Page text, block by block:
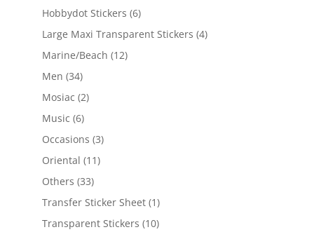
Hobbydot Stickers (6)
Large Maxi Transparent Stickers (4)
Marine/Beach (12)
Men (34)
Mosiac (2)
Music (6)
Occasions (3)
Oriental (11)
Others (33)
Transfer Sticker Sheet (1)
Transparent Stickers (10)